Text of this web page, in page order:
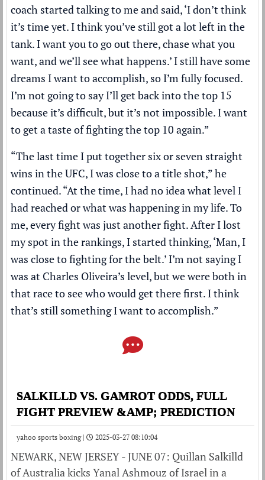
coach started talking to me and said, ‘I don’t think
it’s time yet. I think you’ve still got a lot left in the
tank. I want you to go out there, chase what you
want, and we’ll see what happens.’ I still have some
dreams I want to accomplish, so I’m fully focused.
I’m not going to say I’ll get back into the top 15
because it’s difficult, but it’s not impossible. I want
to get a taste of fighting the top 10 again.”
“The last time I put together six or seven straight
wins in the UFC, I was close to a title shot,” he
continued. “At the time, I had no idea what level I
had reached or what was happening in my life. To
me, every fight was just another fight. After I lost
my spot in the rankings, I started thinking, ‘Man, I
was close to fighting for the belt.’ I’m not saying I
was at Charles Oliveira’s level, but we were both in
that race to see who would get there first. I think
that’s still something I want to accomplish.”
SALKILLD VS. GAMROT ODDS, FULL
FIGHT PREVIEW &AMP; PREDICTION
yahoo sports boxing | 2025-03-27 08:10:04
NEWARK, NEW JERSEY - JUNE 07: Quillan Salkilld
of Australia kicks Yanal Ashmouz of Israel in a